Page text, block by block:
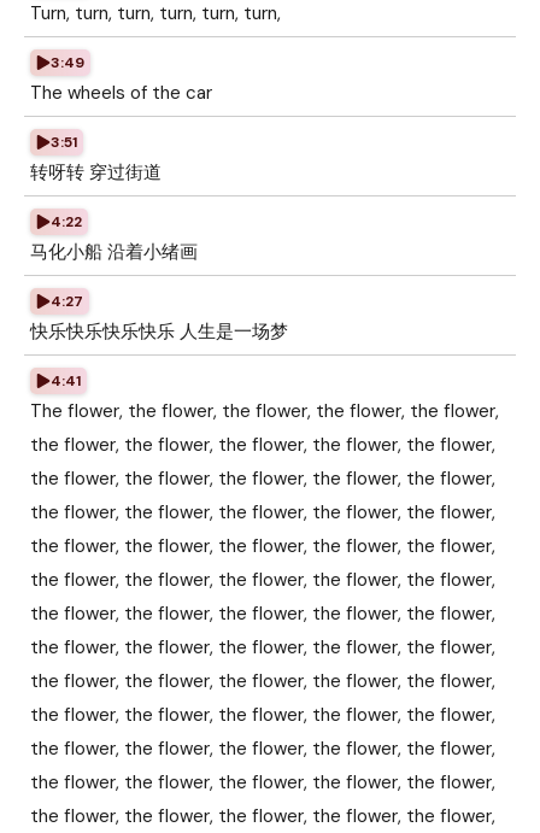
Turn, turn, turn, turn, turn, turn,
3:49
The wheels of the car
3:51
转呀转 穿过街道
4:22
马化小船 沿着小绪画
4:27
快乐快乐快乐快乐 人生是一场梦
4:41
The flower, the flower, the flower, the flower, the flower,
the flower, the flower, the flower, the flower, the flower,
the flower, the flower, the flower, the flower, the flower,
the flower, the flower, the flower, the flower, the flower,
the flower, the flower, the flower, the flower, the flower,
the flower, the flower, the flower, the flower, the flower,
the flower, the flower, the flower, the flower, the flower,
the flower, the flower, the flower, the flower, the flower,
the flower, the flower, the flower, the flower, the flower,
the flower, the flower, the flower, the flower, the flower,
the flower, the flower, the flower, the flower, the flower,
the flower, the flower, the flower, the flower, the flower,
the flower, the flower, the flower, the flower, the flower,